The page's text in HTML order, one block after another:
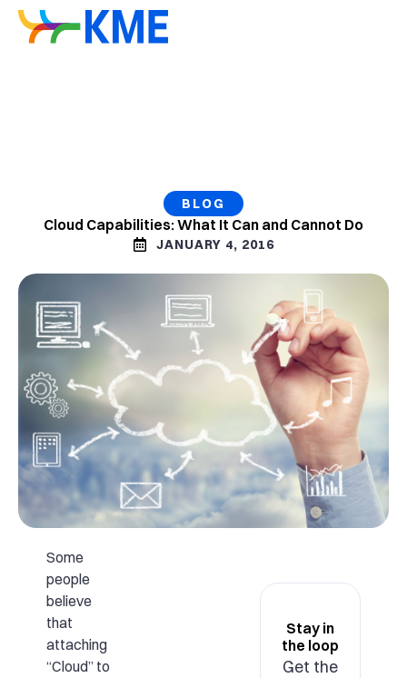
BLOG
Cloud Capabilities: What It Can and Cannot Do
JANUARY 4, 2016
Some
people
believe
that
attaching
“Cloud” to
Stay in
the loop
Get the